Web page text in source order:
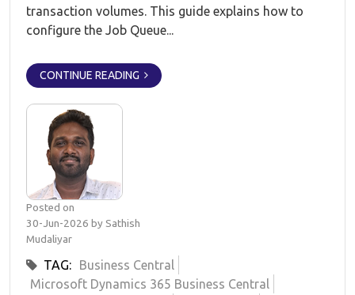
transaction volumes. This guide explains how to
configure the Job Queue...
CONTINUE READING
Posted on
30-Jun-2026 by Sathish
Mudaliyar
TAG:
Business Central
Microsoft Dynamics 365 Business Central